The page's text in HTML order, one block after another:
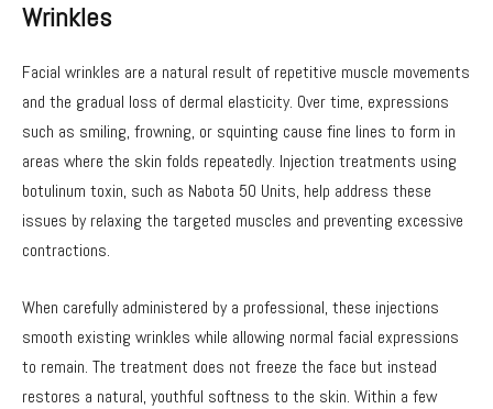
Wrinkles
Facial wrinkles are a natural result of repetitive muscle movements
and the gradual loss of dermal elasticity. Over time, expressions
such as smiling, frowning, or squinting cause fine lines to form in
areas where the skin folds repeatedly. Injection treatments using
botulinum toxin, such as Nabota 50 Units, help address these
issues by relaxing the targeted muscles and preventing excessive
contractions.
When carefully administered by a professional, these injections
smooth existing wrinkles while allowing normal facial expressions
to remain. The treatment does not freeze the face but instead
restores a natural, youthful softness to the skin. Within a few